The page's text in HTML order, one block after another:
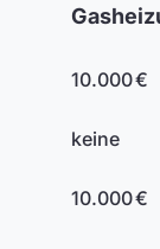
10.000 €
keine
10.000 €